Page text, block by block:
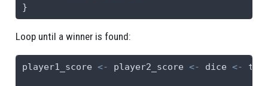
}
Loop until a winner is found:
player1_score <- player2_score <- dice <-